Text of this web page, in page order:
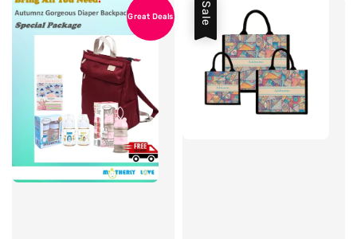
Great Deals Sale